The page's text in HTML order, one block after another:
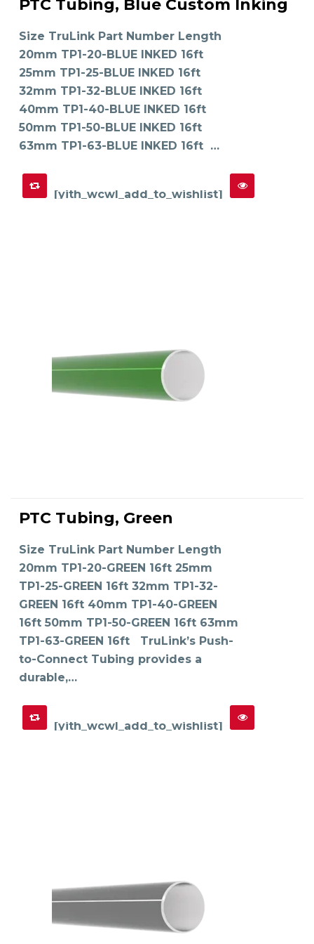
SELECT OPTIONS has
multiple
The
options
be
chosen
on
the
product
page
PTC Tubing, Blue Custom Inking
Size TruLink Part Number Length
20mm TP1-20-BLUE INKED 16ft
25mm TP1-25-BLUE INKED 16ft
32mm TP1-32-BLUE INKED 16ft
40mm TP1-40-BLUE INKED 16ft
50mm TP1-50-BLUE INKED 16ft
63mm TP1-63-BLUE INKED 16ft …
[yith_wcwl_add_to_wishlist]
SELECT OPTIONS has
multiple
The
options
be
chosen
on
the
product
page
PTC Tubing, Green
Size TruLink Part Number Length
20mm TP1-20-GREEN 16ft 25mm
TP1-25-GREEN 16ft 32mm TP1-32-
GREEN 16ft 40mm TP1-40-GREEN
16ft 50mm TP1-50-GREEN 16ft 63mm
TP1-63-GREEN 16ft TruLink’s Push-
to-Connect Tubing provides a
durable,…
[yith_wcwl_add_to_wishlist]